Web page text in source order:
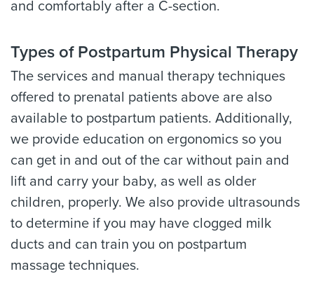
and comfortably after a C-section.
Types of Postpartum Physical Therapy
The services and manual therapy techniques
offered to prenatal patients above are also
available to postpartum patients. Additionally,
we provide education on ergonomics so you
can get in and out of the car without pain and
lift and carry your baby, as well as older
children, properly. We also provide ultrasounds
to determine if you may have clogged milk
ducts and can train you on postpartum
massage techniques.